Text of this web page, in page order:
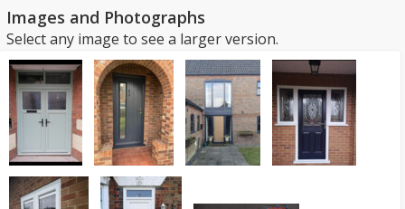
Images and Photographs
Select any image to see a larger version.